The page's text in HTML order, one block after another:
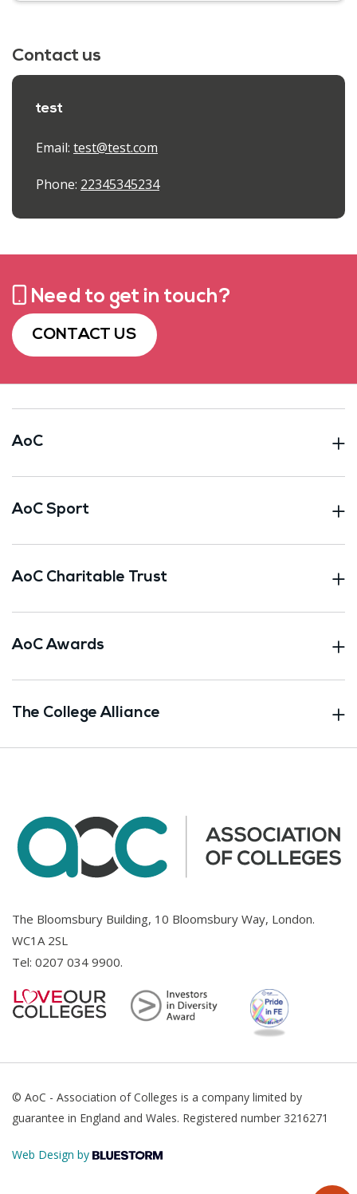
Contact us
test
Email: test@test.com
Phone: 22345345234
Need to get in touch?
CONTACT US
AoC
AoC Sport
AoC Charitable Trust
AoC Awards
The College Alliance
The Bloomsbury Building, 10 Bloomsbury Way, London.
WC1A 2SL
Tel: 0207 034 9900.
© AoC - Association of Colleges is a company limited by
guarantee in England and Wales. Registered number 3216271
Web Design by